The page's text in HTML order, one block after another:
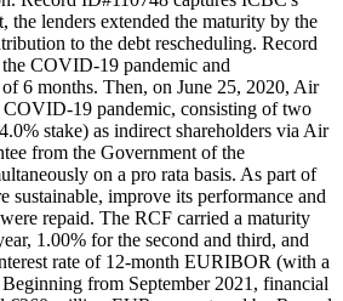
lenders extended the maturity by the
to the debt rescheduling. Record
COVID-19 pandemic and
6 months. Then, on June 25, 2020, Air
19 pandemic, consisting of two
stake) as indirect shareholders via Air
from the Government of the
on a pro rata basis. As part of
improve its performance and
repaid. The RCF carried a maturity
1.00% for the second and third, and
rate of 12-month EURIBOR (with a
from September 2021, financial